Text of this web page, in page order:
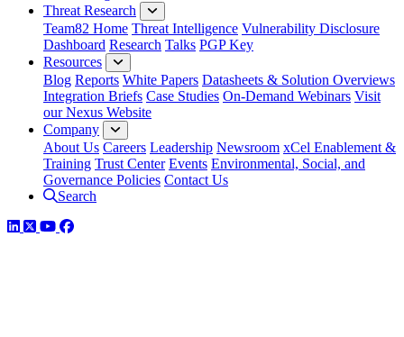
Threat Research
Team82 Home Threat Intelligence Vulnerability Disclosure
Dashboard Research Talks PGP Key
Resources
Blog Reports White Papers Datasheets & Solution Overviews
Integration Briefs Case Studies On-Demand Webinars Visit
our Nexus Website
Company
About Us Careers Leadership Newsroom xCel Enablement &
Training Trust Center Events Environmental, Social, and
Governance Policies Contact Us
Search
LinkedIn
TwitterYouTube
Facebook